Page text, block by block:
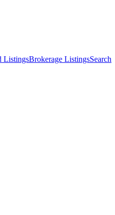
ListingsBrokerage ListingsSearch